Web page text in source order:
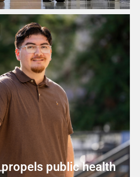
public health